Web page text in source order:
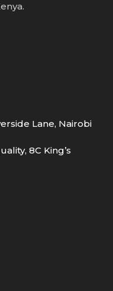
Lane, Nairobi
8C King’s